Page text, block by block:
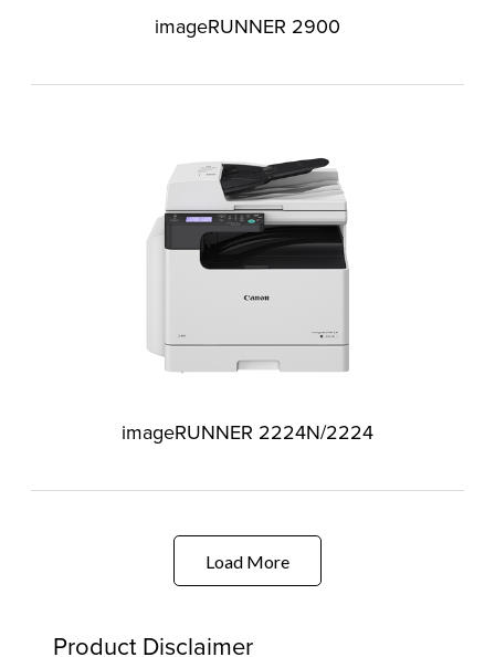
imageRUNNER 2900
imageRUNNER 2224N/2224
Load More
Product Disclaimer